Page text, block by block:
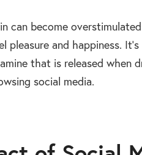
can become
pleasure and happiness.
that is released when
social media.